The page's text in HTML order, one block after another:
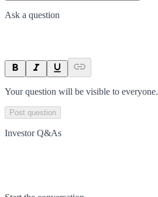
Ask a question
Your question will be visible to everyone.
Post question
Investor Q&As